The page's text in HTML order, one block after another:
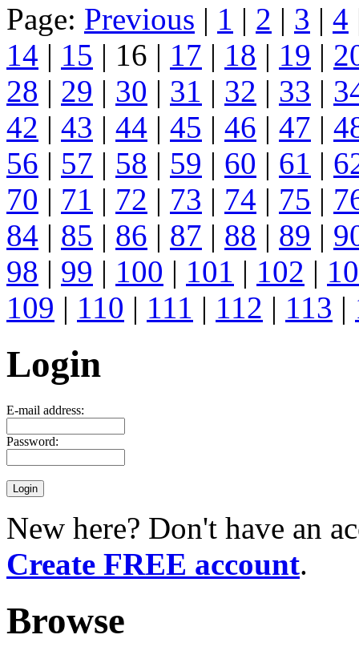
Page: Previous | 1 | 2 | 3 | 4
14 | 15 | 16 | 17 | 18 | 19 |
28 | 29 | 30 | 31 | 32 | 33 |
42 | 43 | 44 | 45 | 46 | 47 |
56 | 57 | 58 | 59 | 60 | 61 |
70 | 71 | 72 | 73 | 74 | 75 |
84 | 85 | 86 | 87 | 88 | 89 |
98 | 99 | 100 | 101 | 102 |
109 | 110 | 111 | 112 | 113 |
Login
E-mail address:
Password:
New here? Don't have an
Create FREE account.
Browse